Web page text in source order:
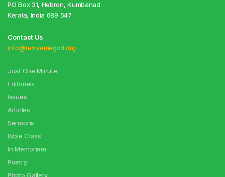
PO Box 31, Hebron, Kumbanad
Kerala, India 689 547
Contact Us
info@revivemegod.org
Just One Minute
Editorials
Issues
Articles
Sermons
Bible Class
In Memoriam
Poetry
Photo Gallery